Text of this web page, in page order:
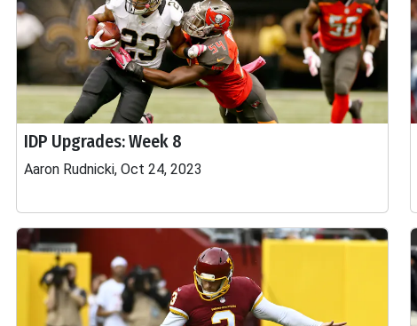
IDP Upgrades: Week 8
Aaron Rudnicki, Oct 24, 2023